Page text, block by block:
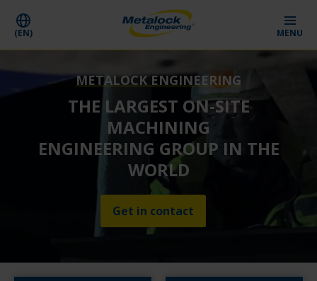
(EN) MENU
METALOCK ENGINEERING
THE LARGEST ON-SITE
MACHINING
ENGINEERING GROUP IN THE
WORLD
Get in contact